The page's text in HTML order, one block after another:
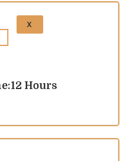
X
Hours